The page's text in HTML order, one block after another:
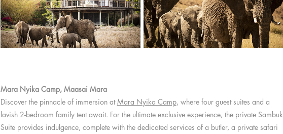
Mara Nyika Camp, Maasai Mara
Discover the pinnacle of immersion atMara Nyika Camp, where four guest suites and a
lavish 2-bedroom family tent await. For the ultimate exclusive experience, the private Sambuk
Suite provides indulgence, complete with the dedicated services of a butler, a private safari